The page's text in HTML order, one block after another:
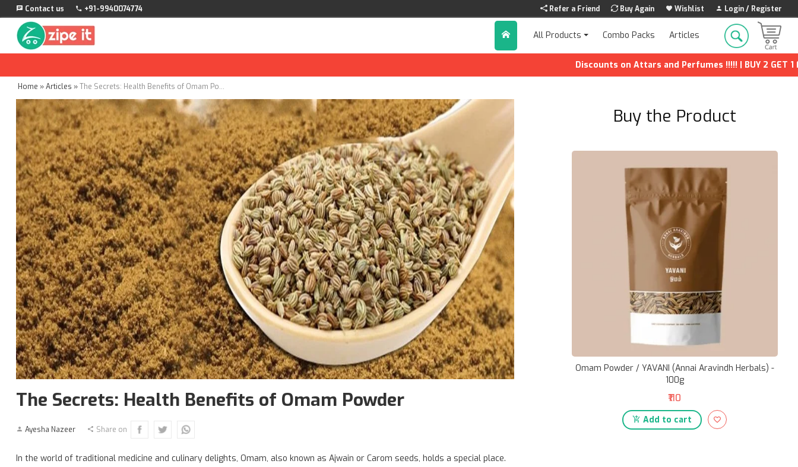
Contact us +91-9940074774 Refer a Friend Buy Again Wishlist Login / Register
All Products Combo Packs Articles
Discounts on Attars and Perfumes !!!!! | BUY 2 GET 1 FREE |
Home »Articles » The Secrets: Health Benefits of Omam Powder
The Secrets: Health Benefits of Omam Powder
Ayesha Nazeer Share on
In the world of traditional medicine and culinary delights, Omam, also known as Ajwain or Carom seeds, holds a special place.
Buy the Product
Omam Powder / YAVANI (Annai Aravindh Herbals) -
100g
₹110
Add to cart